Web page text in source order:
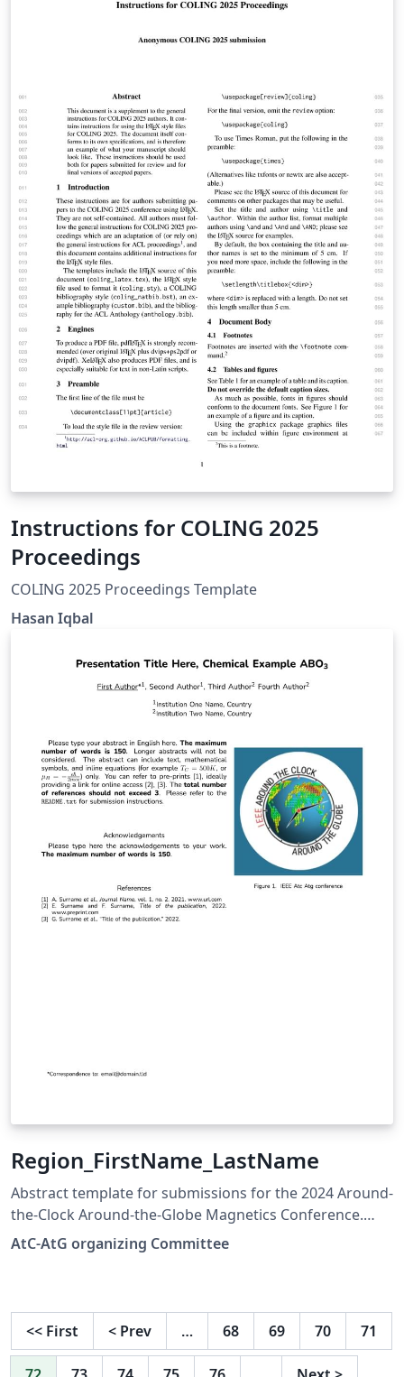
Instructions for COLING 2025
Proceedings
COLING 2025 Proceedings Template
Hasan Iqbal
Region_FirstName_LastName
Abstract template for submissions for the 2024 Around-
the-Clock Around-the-Globe Magnetics Conference.
Based on the IEEE Transactions on Magnetics Format
AtC-AtG organizing Committee
<< First < Prev … 68 69 70 71